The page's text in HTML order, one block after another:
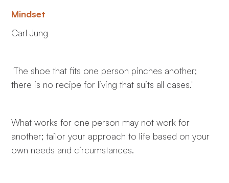
Mindset
Carl Jung
"The shoe that fits one person pinches another;
there is no recipe for living that suits all cases."
What works for one person may not work for
another; tailor your approach to life based on your
own needs and circumstances.